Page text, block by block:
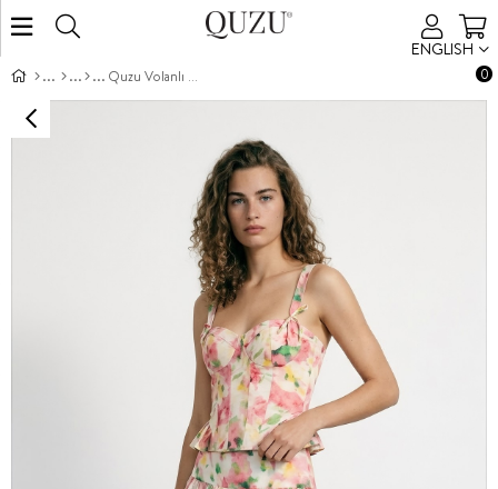
ENGLISH
0
Quzu Volanlı Mini Etek Pembe